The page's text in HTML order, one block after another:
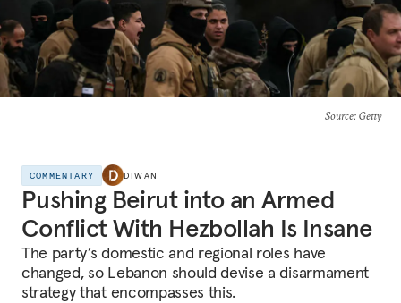
Source: Getty
COMMENTARY DIWAN
Pushing Beirut into an Armed
Conflict With Hezbollah Is Insane
The party’s domestic and regional roles have
changed, so Lebanon should devise a disarmament
strategy that encompasses this.